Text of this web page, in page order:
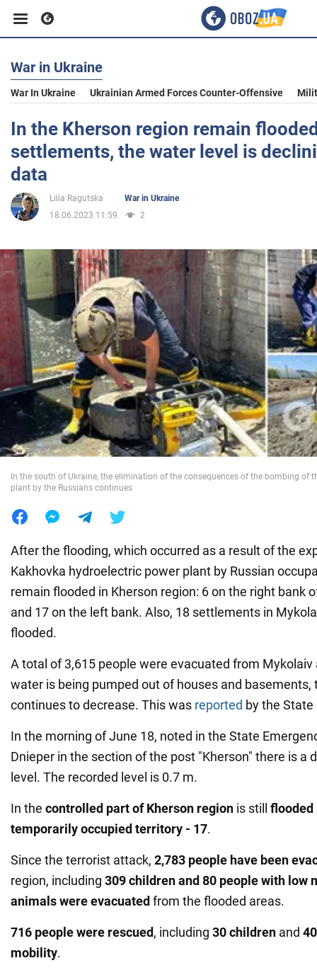
Business
Sport
Entertainment
Life
Politics
Society
War in Ukraine
World
Food
War in Ukraine
War In Ukraine Ukrainian Armed Forces Counter-Offensive
In the Kherson region remain
settlements, the water level is
data
Lilia Ragutska
War in Ukraine
18.06.2023 11:59
2
In the south of Ukraine, the elimination of the consequences of the bombing of
plant by the Russians continues
After the flooding, which occurred as a result of the
Kakhovka hydroelectric power plant by Russian
remain flooded in Kherson region: 6 on the right bank
and 17 on the left bank. Also, 18 settlements in
flooded.
A total of 3,615 people were evacuated from Mykolaiv
water is being pumped out of houses and basements,
continues to decrease. This was reported by the
In the morning of June 18, noted in the State
Dnieper in the section of the post "Kherson" there is a
level. The recorded level is 0.7 m.
In the controlled part of Kherson region is still flooded
temporarily occupied territory - 17.
Since the terrorist attack, 2,783 people have been
region, including 309 children and 80 people with low
animals were evacuated from the flooded areas.
716 people were rescued, including 30 children and
mobility.